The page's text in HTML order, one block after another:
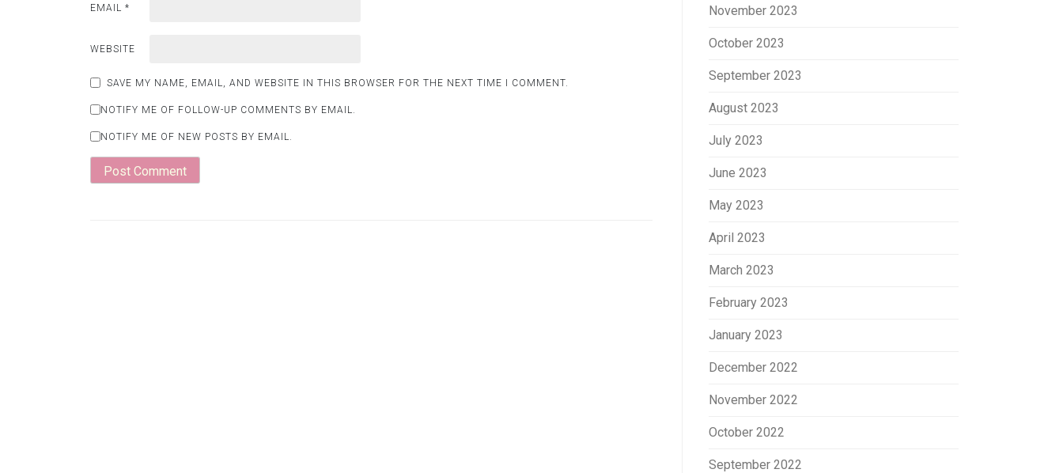
EMAIL *
WEBSITE
SAVE MY NAME, EMAIL, AND WEBSITE IN THIS BROWSER FOR THE NEXT TIME I COMMENT.
NOTIFY ME OF FOLLOW-UP COMMENTS BY EMAIL.
NOTIFY ME OF NEW POSTS BY EMAIL.
November 2023
October 2023
September 2023
August 2023
July 2023
June 2023
May 2023
April 2023
March 2023
February 2023
January 2023
December 2022
November 2022
October 2022
September 2022